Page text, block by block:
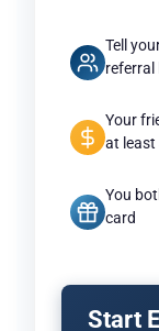
Tell
referral
Your
at least
You
card
Start